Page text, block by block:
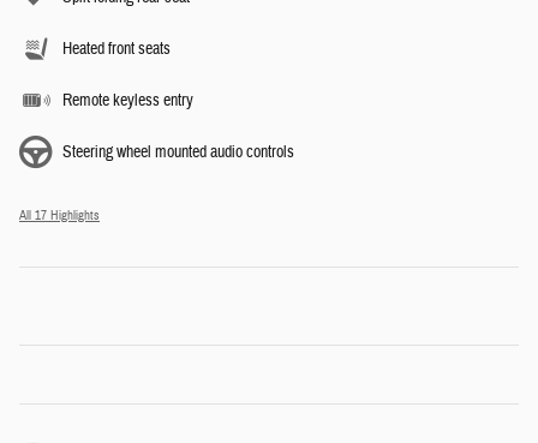
Heated front seats
Remote keyless entry
Steering wheel mounted audio controls
All 17 Highlights